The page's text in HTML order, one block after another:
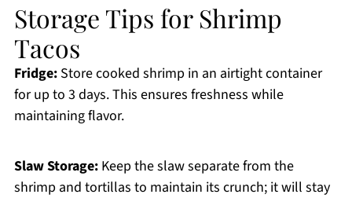
Storage Tips for Shrimp
Tacos
Fridge:Store cooked shrimp in an airtight container
for up to 3 days. This ensures freshness while
maintaining flavor.
Slaw Storage:Keep the slaw separate from the
shrimp and tortillas to maintain its crunch; it will stay